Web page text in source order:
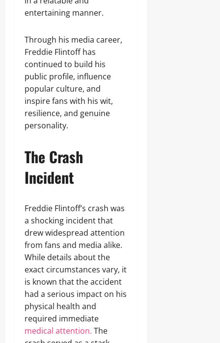
entertaining manner.
Through his media career,
Freddie Flintoff has
continued to build his
public profile, influence
popular culture, and
inspire fans with his wit,
resilience, and genuine
personality.
The Crash
Incident
Freddie Flintoff’s crash was
a shocking incident that
drew widespread attention
from fans and media alike.
While details about the
exact circumstances vary, it
is known that the accident
had a serious impact on his
physical health and
required immediate
medical attention. The